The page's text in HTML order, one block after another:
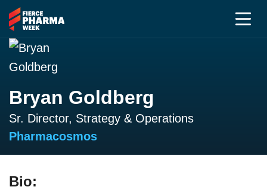
Bryan Goldberg
Sr. Director, Strategy & Operations
Pharmacosmos
Bio: